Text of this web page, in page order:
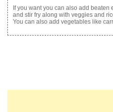
If you want you can also add
and stir fry along with veggies and
You can also add vegetables like